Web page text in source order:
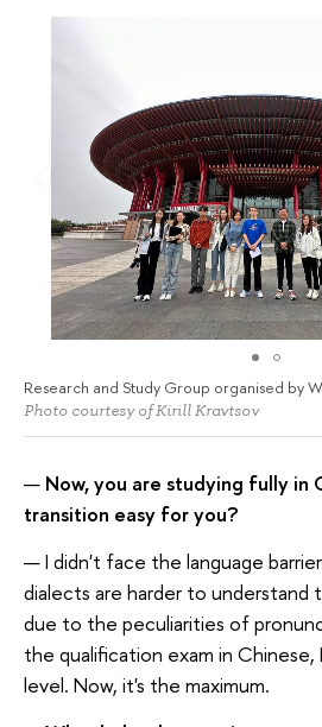
Research and Study Group organised by
Photo courtesy of Kirill Kravtsov
— Now, you are studying fully in
transition easy for you?
— I didn't face the language
dialects are harder to understand
due to the peculiarities of
the qualification exam in
level. Now, it's the maximum.